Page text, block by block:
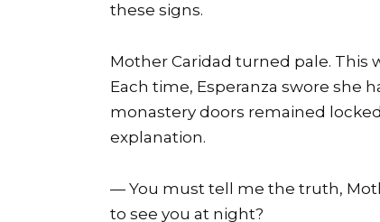
these signs.
Mother Caridad turned pale. This
Each time, Esperanza swore she
monastery doors remained
explanation.
— You must tell me the truth,
to see you at night?